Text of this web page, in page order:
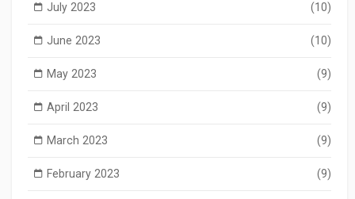
July 2023 (10)
June 2023 (10)
May 2023 (9)
April 2023 (9)
March 2023 (9)
February 2023 (9)